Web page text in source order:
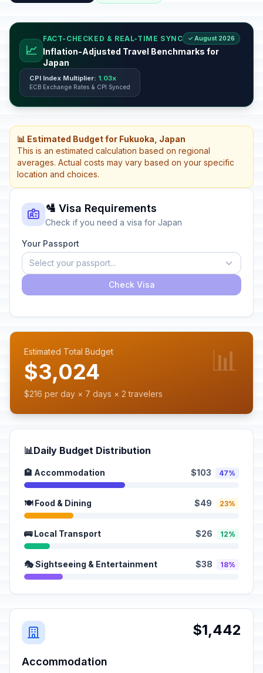
📈
FACT-CHECKED & REAL-TIME SYNC ✓ August 2026
Inflation-Adjusted Travel Benchmarks for
Japan
CPI Index Multiplier: 1.03x
ECB Exchange Rates & CPI Synced
📊 Estimated Budget for Fukuoka, Japan
This is an estimated calculation based on regional
averages. Actual costs may vary based on your specific
location and choices.
🛂 Visa Requirements
Check if you need a visa for Japan
Your Passport
Select your passport...
Check Visa
Estimated Total Budget
$3,024
$216 per day × 7 days × 2 travelers
📊
📊Daily Budget Distribution
🏨 Accommodation $103 47%
🍽️ Food & Dining $49 23%
🚌 Local Transport $26 12%
🎭 Sightseeing & Entertainment $38 18%
$1,442
Accommodation